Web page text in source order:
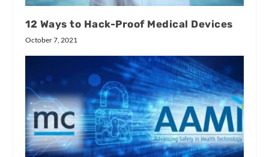
12 Ways to Hack-Proof Medical Devices
October 7, 2021